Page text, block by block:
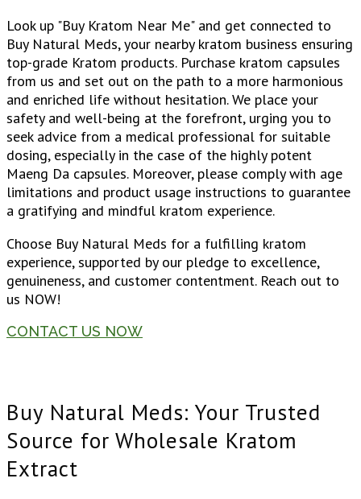
Look up "Buy Kratom Near Me" and get connected to
Buy Natural Meds, your nearby kratom business ensuring
top-grade Kratom products. Purchase kratom capsules
from us and set out on the path to a more harmonious
and enriched life without hesitation. We place your
safety and well-being at the forefront, urging you to
seek advice from a medical professional for suitable
dosing, especially in the case of the highly potent
Maeng Da capsules. Moreover, please comply with age
limitations and product usage instructions to guarantee
a gratifying and mindful kratom experience.
Choose Buy Natural Meds for a fulfilling kratom
experience, supported by our pledge to excellence,
genuineness, and customer contentment. Reach out to
us NOW!
CONTACT US NOW
Buy Natural Meds: Your Trusted
Source for Wholesale Kratom
Extract